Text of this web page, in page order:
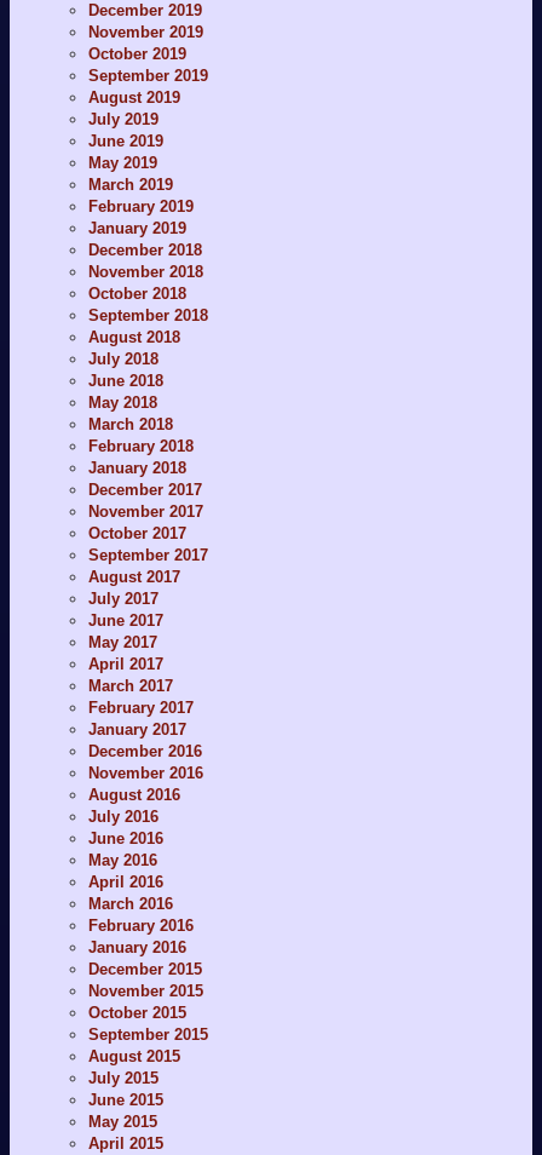
December 2019
November 2019
October 2019
September 2019
August 2019
July 2019
June 2019
May 2019
March 2019
February 2019
January 2019
December 2018
November 2018
October 2018
September 2018
August 2018
July 2018
June 2018
May 2018
March 2018
February 2018
January 2018
December 2017
November 2017
October 2017
September 2017
August 2017
July 2017
June 2017
May 2017
April 2017
March 2017
February 2017
January 2017
December 2016
November 2016
August 2016
July 2016
June 2016
May 2016
April 2016
March 2016
February 2016
January 2016
December 2015
November 2015
October 2015
September 2015
August 2015
July 2015
June 2015
May 2015
April 2015